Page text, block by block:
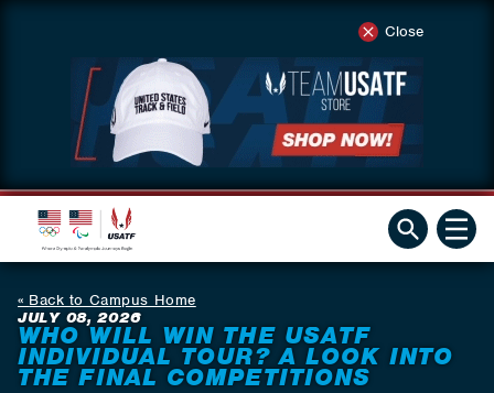
Close
Back to Campus Home
JULY 08, 2026
WHO WILL WIN THE USATF
INDIVIDUAL TOUR? A LOOK INTO
THE FINAL COMPETITIONS